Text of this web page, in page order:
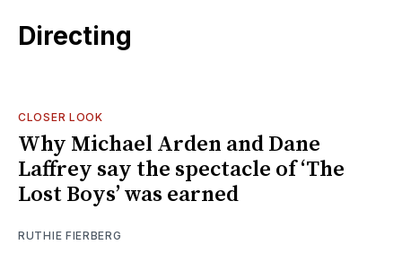
Directing
CLOSER LOOK
Why Michael Arden and Dane
Laffrey say the spectacle of ‘The
Lost Boys’ was earned
RUTHIE FIERBERG